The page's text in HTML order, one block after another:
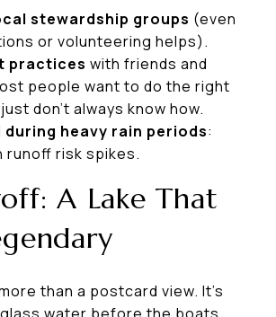
stewardship groups (even
or volunteering helps).
practices with friends and
people want to do the right
don’t always know how.
during heavy rain periods:
runoff risk spikes.
A Lake That
than a postcard view. It’s